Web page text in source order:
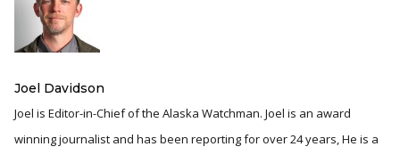
Joel Davidson
Joel is Editor-in-Chief of the Alaska Watchman. Joel is an award
winning journalist and has been reporting for over 24 years, He is a